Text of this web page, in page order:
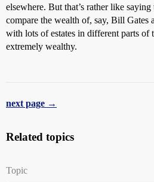
elsewhere. But that’s rather like
compare the wealth of, say, Bill Gates
with lots of estates in different parts of
extremely wealthy.
next page →
Related topics
Topic